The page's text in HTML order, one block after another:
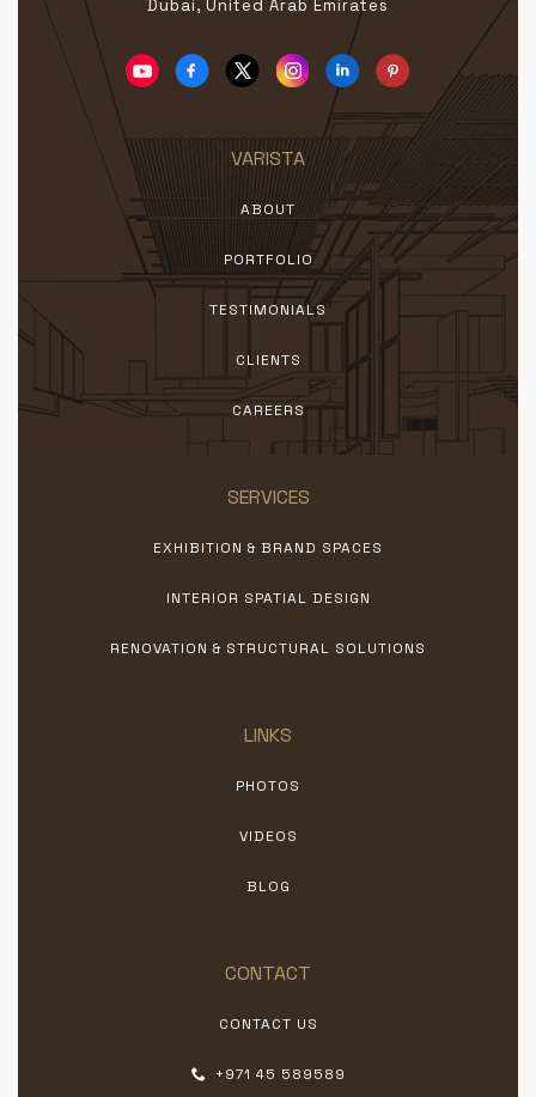
Dubai, United Arab Emirates
VARISTA
ABOUT
PORTFOLIO
TESTIMONIALS
CLIENTS
CAREERS
SERVICES
EXHIBITION & BRAND SPACES
INTERIOR SPATIAL DESIGN
RENOVATION & STRUCTURAL SOLUTIONS
LINKS
PHOTOS
VIDEOS
BLOG
CONTACT
CONTACT US
+971 45 589589